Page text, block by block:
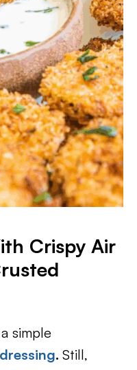
Crispy Air
simple
. Still,